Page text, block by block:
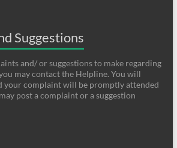
Suggestions
and/ or suggestions to make regarding
may contact the Helpline. You will
your complaint will be promptly attended
post a complaint or a suggestion